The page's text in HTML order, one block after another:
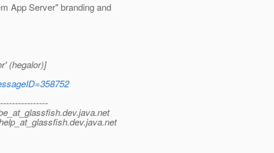
App Server" branding and
(hegalor)]
dev.java.net
dev.java.net